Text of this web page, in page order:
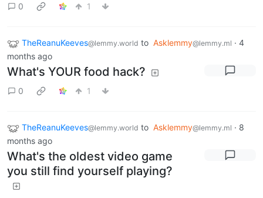
0 1
TheReanuKeeves@lemmy.world to Asklemmy@lemmy.ml · 4
months ago
What's YOUR food hack?
0 1
TheReanuKeeves@lemmy.world to Asklemmy@lemmy.ml · 8
months ago
What's the oldest video game
you still find yourself playing?